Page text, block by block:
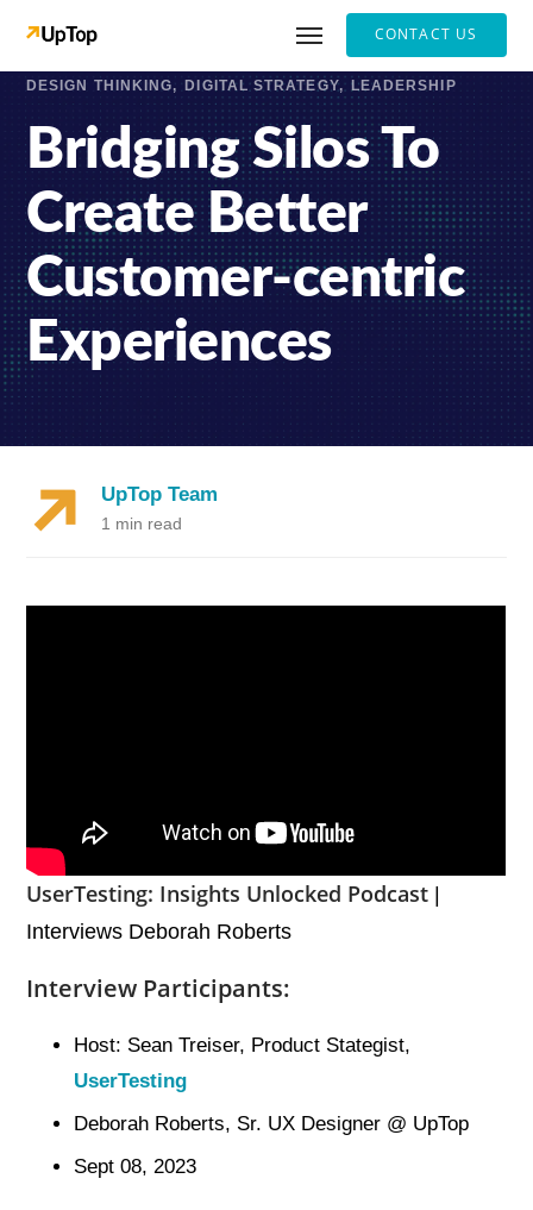
CONTACT US
DESIGN THINKING DIGITAL STRATEGY LEADERSHIP
Bridging Silos To
Create Better
Customer-centric
Experiences
UpTop Team
1 min read
UserTesting: Insights Unlocked Podcast |
Interviews Deborah Roberts
Interview Participants:
Host: Sean Treiser, Product Stategist,
UserTesting
Deborah Roberts, Sr. UX Designer @ UpTop
Sept 08, 2023